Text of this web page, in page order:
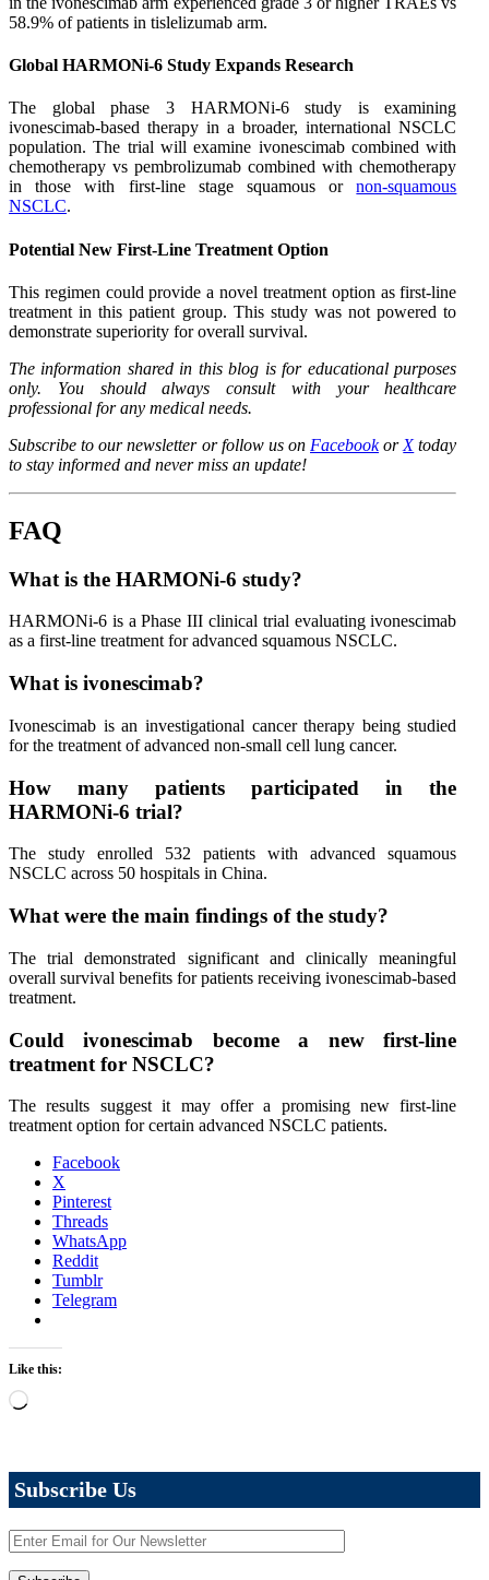
58.9% of patients in tislelizumab arm.
Global HARMONi-6 Study Expands Research
The global phase 3 HARMONi-6 study is examining
ivonescimab-based therapy in a broader, international NSCLC
population. The trial will examine ivonescimab combined with
chemotherapy vs pembrolizumab combined with chemotherapy
in those with first-line stage squamous ornon-squamous
NSCLC.
Potential New First-Line Treatment Option
This regimen could provide a novel treatment option as first-line
treatment in this patient group. This study was not powered to
demonstrate superiority for overall survival.
The information shared in this blog is for educational purposes
only. You should always consult with your healthcare
professional for any medical needs.
Subscribe to our newsletter or follow us on Facebookor Xtoday
to stay informed and never miss an update!
FAQ
What is the HARMONi-6 study?
HARMONi-6 is a Phase III clinical trial evaluating ivonescimab
as a first-line treatment for advanced squamous NSCLC.
What is ivonescimab?
Ivonescimab is an investigational cancer therapy being studied
for the treatment of advanced non-small cell lung cancer.
How many patients participated in the
HARMONi-6 trial?
The study enrolled 532 patients with advanced squamous
NSCLC across 50 hospitals in China.
What were the main findings of the study?
The trial demonstrated significant and clinically meaningful
overall survival benefits for patients receiving ivonescimab-based
treatment.
Could ivonescimab become a new first-line
treatment for NSCLC?
The results suggest it may offer a promising new first-line
treatment option for certain advanced NSCLC patients.
Facebook
X
Pinterest
Threads
WhatsApp
Reddit
Tumblr
Telegram
Like this:
Loading…
Subscribe Us